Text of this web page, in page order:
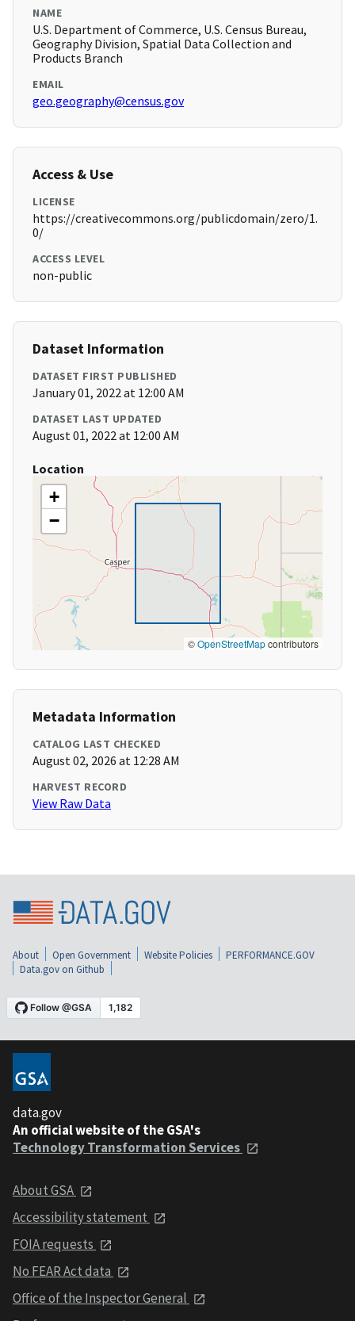
NAME
U.S. Department of Commerce, U.S. Census Bureau,
Geography Division, Spatial Data Collection and
Products Branch
EMAIL
geo.geography@census.gov
Access & Use
LICENSE
https://creativecommons.org/publicdomain/zero/1.
0/
ACCESS LEVEL
non-public
Dataset Information
DATASET FIRST PUBLISHED
January 01, 2022 at 12:00 AM
DATASET LAST UPDATED
August 01, 2022 at 12:00 AM
Location
+
−
©OpenStreetMapcontributors
Metadata Information
CATALOG LAST CHECKED
August 02, 2026 at 12:28 AM
HARVEST RECORD
View Raw Data
About Open Government Website Policies
PERFORMANCE.GOV
Data.gov on Github
data.gov
An official website of the GSA's
Technology Transformation Services
About GSA
Accessibility statement
FOIA requests
No FEAR Act data
Office of the Inspector General